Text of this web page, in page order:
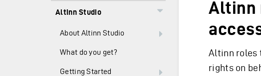
Altinn Studio
About Altinn Studio
What do you get?
Getting Started
Altinn
Altinn roles
rights on